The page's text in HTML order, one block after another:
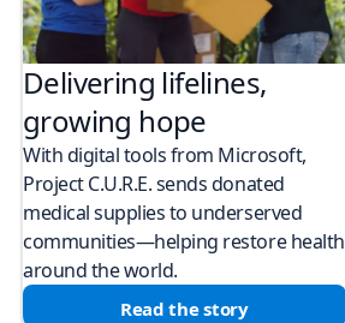
Delivering lifelines,
growing hope
With digital tools from Microsoft,
Project C.U.R.E. sends donated
medical supplies to underserved
communities—helping restore health
around the world.
Read the story